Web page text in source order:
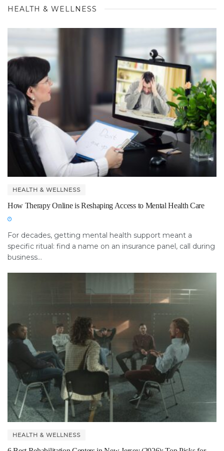
HEALTH & WELLNESS
HEALTH & WELLNESS
How Therapy Online is Reshaping Access to Mental Health Care
For decades, getting mental health support meant a
specific ritual: find a name on an insurance panel, call during
business...
HEALTH & WELLNESS